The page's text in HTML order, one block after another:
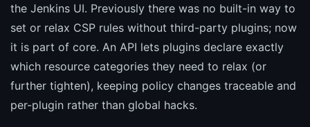
the Jenkins UI. Previously there was no built-in way to
set or relax CSP rules without third-party plugins; now
it is part of core. An API lets plugins declare exactly
which resource categories they need to relax (or
further tighten), keeping policy changes traceable and
per-plugin rather than global hacks.